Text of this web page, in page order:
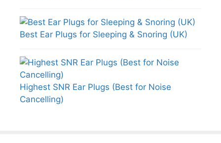
Best Ear Plugs for Sleeping & Snoring (UK)
Highest SNR Ear Plugs (Best for Noise
Cancelling)